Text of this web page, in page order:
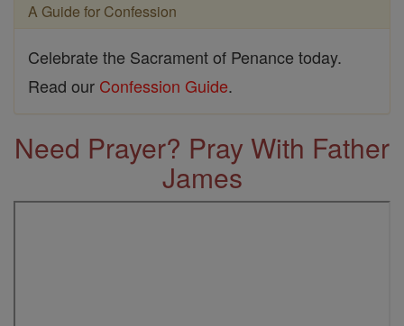
A Guide for Confession
Celebrate the Sacrament of Penance today.
Read our Confession Guide.
Need Prayer? Pray With Father
James